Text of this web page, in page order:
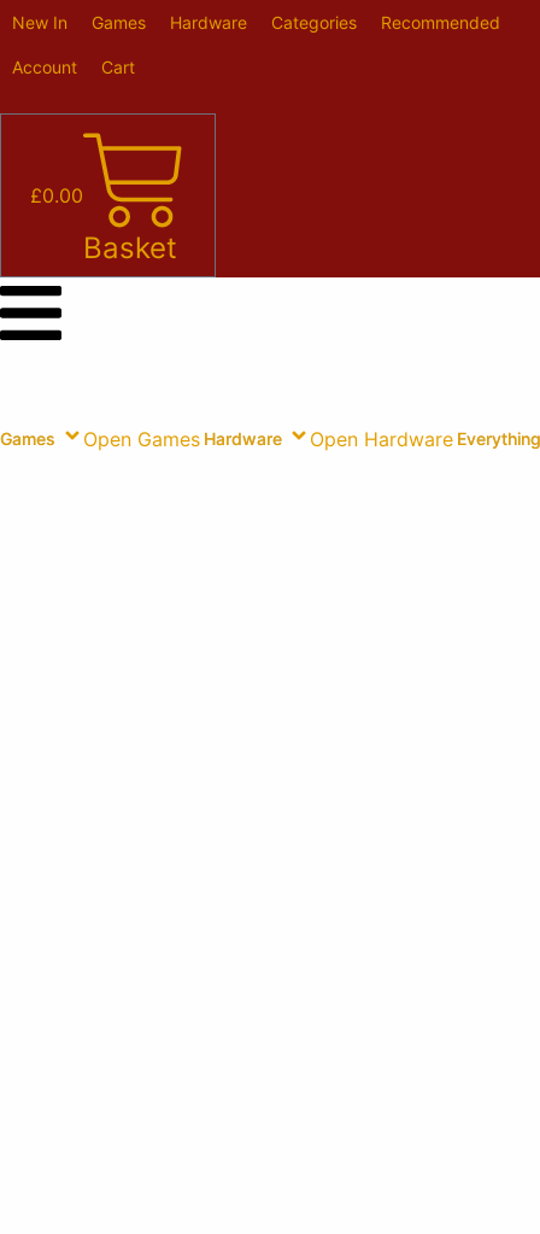
Skip
content
New In Games Hardware Categories Recommended
Account Cart
£0.00
Basket
Games Open Games Hardware Open Hardware